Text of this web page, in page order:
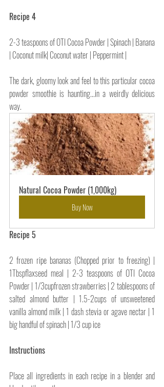
Recipe 4
2-3 teaspoons of OTI Cocoa Powder | Spinach | Banana
| Coconut milk| Coconut water | Peppermint |
The dark, gloomy look and feel to this particular cocoa
powder smoothie is haunting...in a weirdly delicious
way.
Natural Cocoa Powder (1,000kg)
Buy Now
Recipe 5
2 frozen ripe bananas (Chopped prior to freezing) |
1Tbspflaxseed meal | 2-3 teaspoons of OTI Cocoa
Powder | 1/3cupfrozen strawberries | 2 tablespoons of
salted almond butter | 1.5-2cups of unsweetened
vanilla almond milk | 1 dash stevia or agave nectar | 1
big handful of spinach | 1/3 cup ice
Instructions
Place all ingredients in each recipe in a blender and